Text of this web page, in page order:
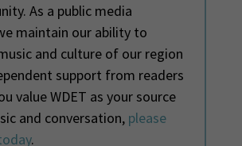
As a public media
maintain our ability to
and culture of our region
support from readers
value WDET as your source
and conversation, please
.